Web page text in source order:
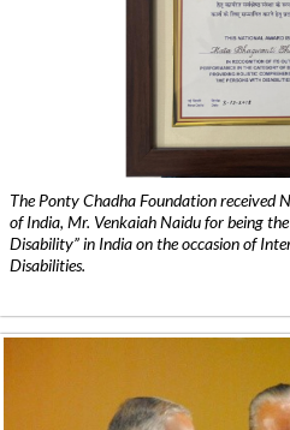
The Ponty Chadha Foundation received
of India, Mr. Venkaiah Naidu for being
Disability” in India on the occasion of
Disabilities.